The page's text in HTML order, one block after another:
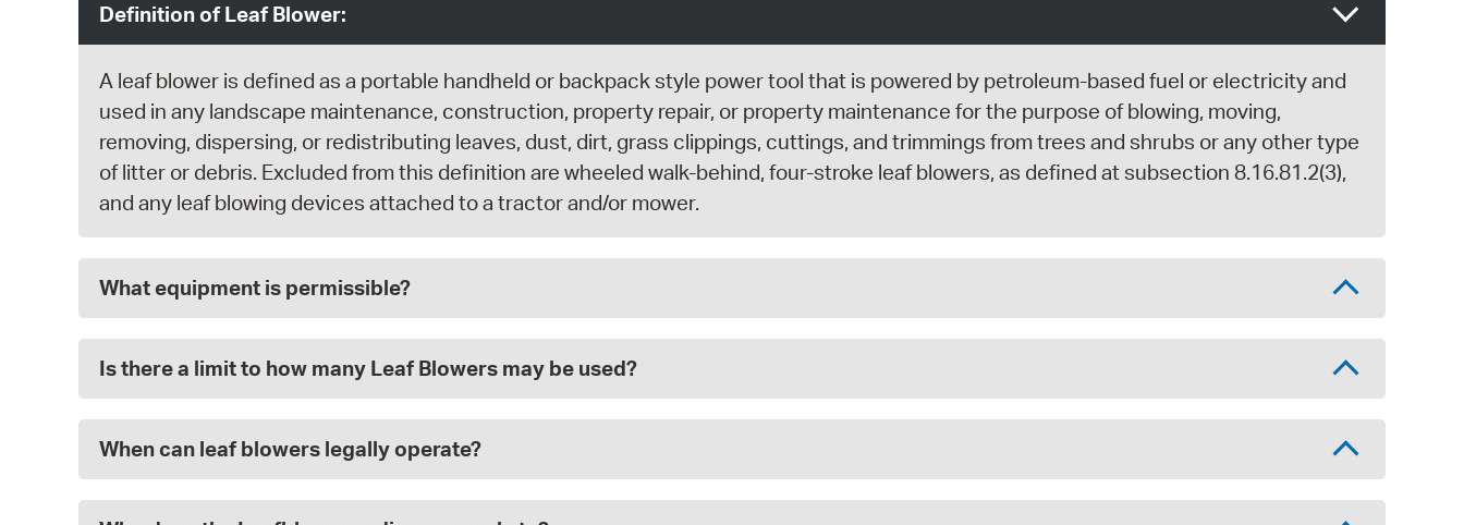
Definition of Leaf Blower:
A leaf blower is defined as a portable handheld or backpack style power tool that is powered by petroleum-based fuel or electricity and
used in any landscape maintenance, construction, property repair, or property maintenance for the purpose of blowing, moving,
removing, dispersing, or redistributing leaves, dust, dirt, grass clippings, cuttings, and trimmings from trees and shrubs or any other type
of litter or debris. Excluded from this definition are wheeled walk-behind, four-stroke leaf blowers, as defined at subsection 8.16.81.2(3),
and any leaf blowing devices attached to a tractor and/or mower.
What equipment is permissible?
Is there a limit to how many Leaf Blowers may be used?
When can leaf blowers legally operate?